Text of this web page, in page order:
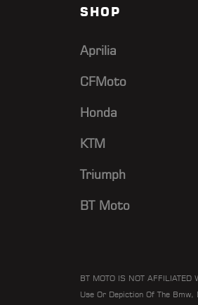
SHOP
Aprilia
CFMoto
Honda
KTM
Triumph
BT Moto
BT MOTO IS NOT
Use Or Depiction Of The Bmw,